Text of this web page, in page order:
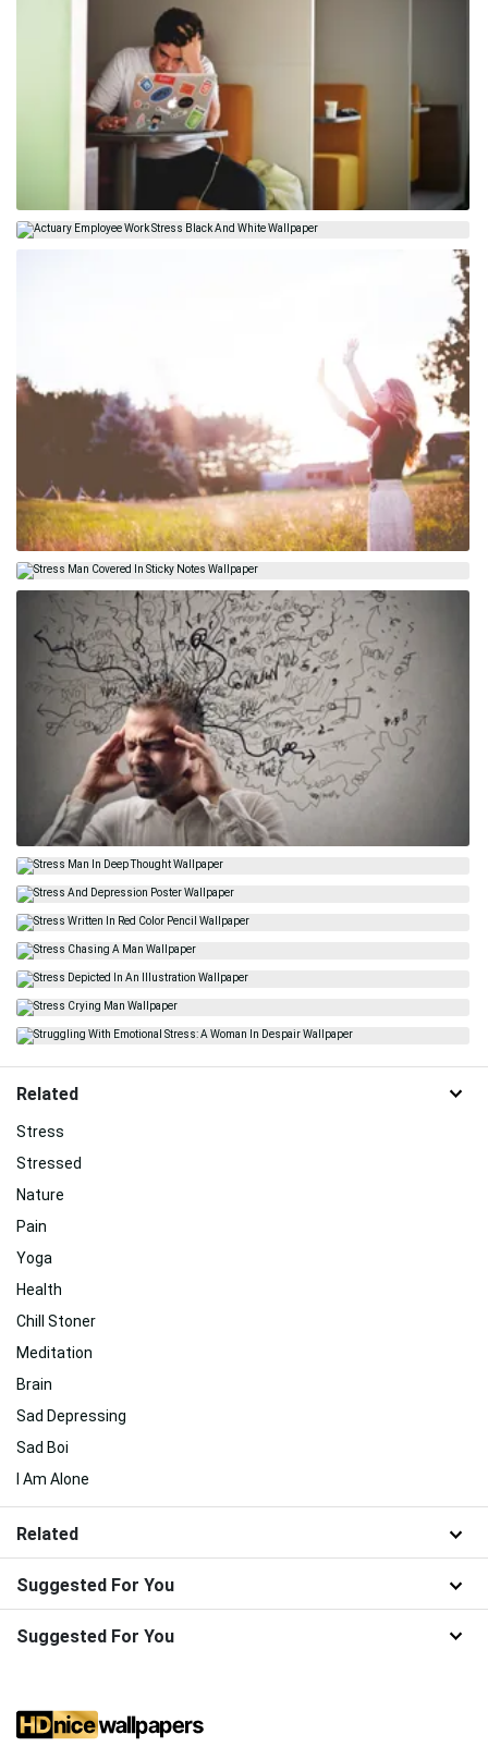
Related
Stress
Stressed
Nature
Pain
Yoga
Health
Chill Stoner
Meditation
Brain
Sad Depressing
Sad Boi
I Am Alone
Related
Suggested For You
Suggested For You